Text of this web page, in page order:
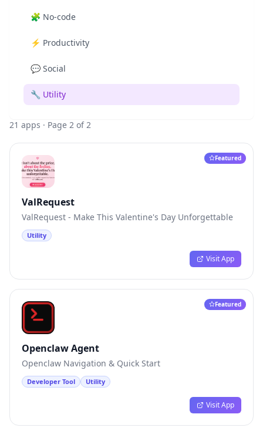
🧩 No-code
⚡ Productivity
💬 Social
🔧 Utility
21 apps · Page 2 of 2
Featured
ValRequest
ValRequest - Make This Valentine's Day Unforgettable
Utility
Visit App
Featured
Openclaw Agent
Openclaw Navigation & Quick Start
Developer Tool Utility
Visit App